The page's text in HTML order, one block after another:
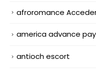
afroromance
america advance
antioch escort